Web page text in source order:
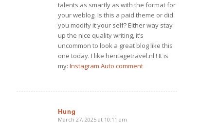
talents as smartly as with the format for
your weblog. Is this a paid theme or did
you modify it your self? Either way stay
up the nice quality writing, it’s
uncommon to look a great blog like this
one today. I like heritagetravel.nl ! It is
my: Instagram Auto comment
Hung
says:
March 27, 2025 at 10:11 am